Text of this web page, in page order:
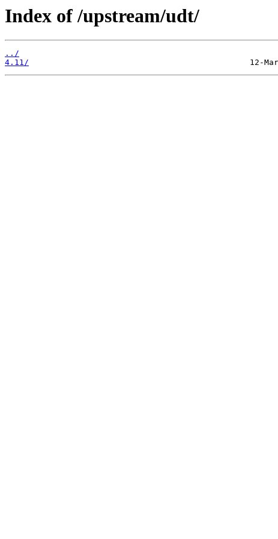
Index of /upstream/udt/
../
4.11/